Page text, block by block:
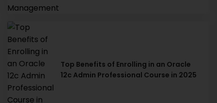
Top Benefits of Enrolling in an Oracle
12c Admin Professional Course in 2025